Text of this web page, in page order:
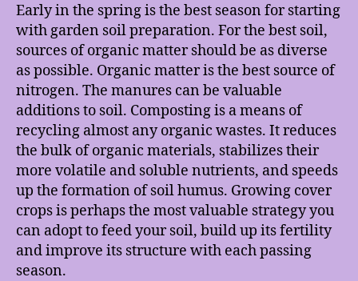
Early in the spring is the best season for starting
with garden soil preparation. For the best soil,
sources of organic matter should be as diverse
as possible. Organic matter is the best source of
nitrogen. The manures can be valuable
additions to soil. Composting is a means of
recycling almost any organic wastes. It reduces
the bulk of organic materials, stabilizes their
more volatile and soluble nutrients, and speeds
up the formation of soil humus. Growing cover
crops is perhaps the most valuable strategy you
can adopt to feed your soil, build up its fertility
and improve its structure with each passing
season.